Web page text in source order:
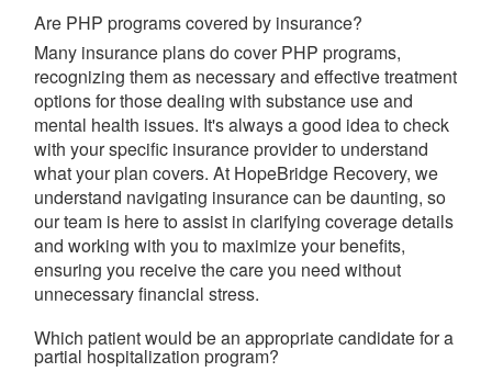
Are PHP programs covered by insurance?
Many insurance plans do cover PHP programs,
recognizing them as necessary and effective treatment
options for those dealing with substance use and
mental health issues. It's always a good idea to check
with your specific insurance provider to understand
what your plan covers. At HopeBridge Recovery, we
understand navigating insurance can be daunting, so
our team is here to assist in clarifying coverage details
and working with you to maximize your benefits,
ensuring you receive the care you need without
unnecessary financial stress.
Which patient would be an appropriate candidate for a
partial hospitalization program?